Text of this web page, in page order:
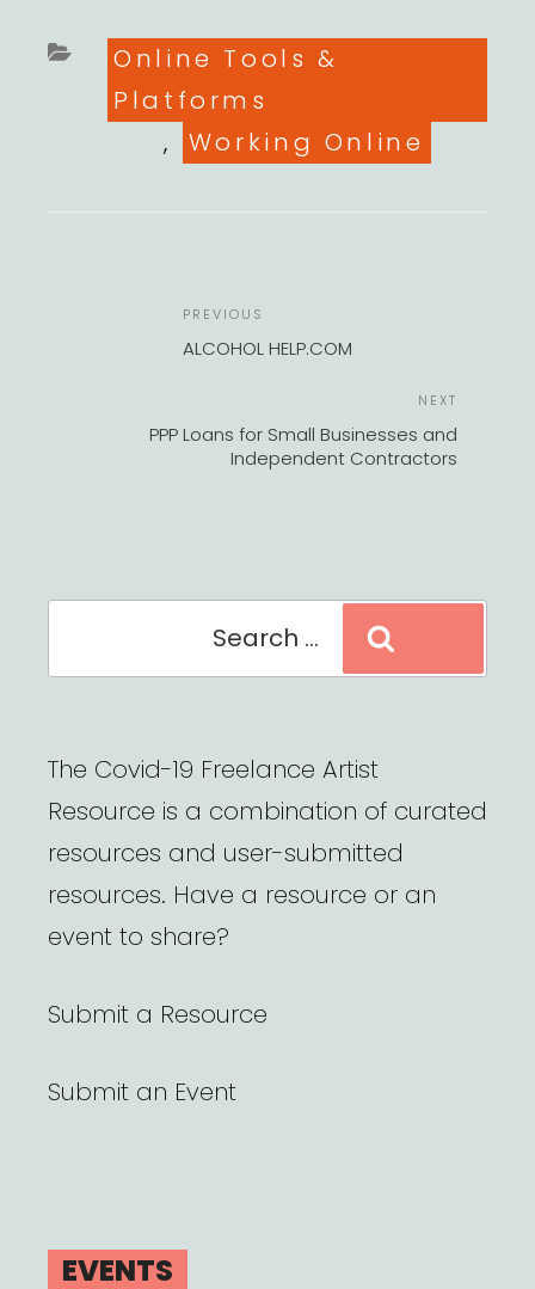
Categories
Online Tools &
Platforms
,
Working Online
Previous
Post
PREVIOUS
ALCOHOL HELP.COM
NEXT
PPP Loans for Small Businesses and
Independent Contractors
The Covid-19 Freelance Artist
Resource is a combination of curated
resources and user-submitted
resources. Have a resource or an
event to share?
Submit a Resource
Submit an Event
EVENTS